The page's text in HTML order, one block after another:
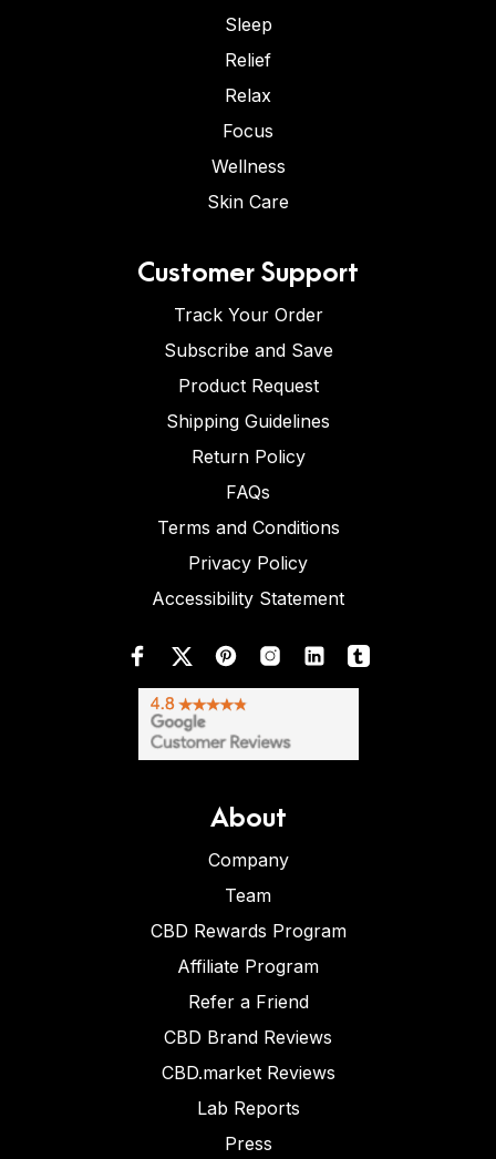
Sleep
Relief
Relax
Focus
Wellness
Skin Care
Customer Support
Track Your Order
Subscribe and Save
Product Request
Shipping Guidelines
Return Policy
FAQs
Terms and Conditions
Privacy Policy
Accessibility Statement
About
Company
Team
CBD Rewards Program
Affiliate Program
Refer a Friend
CBD Brand Reviews
CBD.market Reviews
Lab Reports
Press